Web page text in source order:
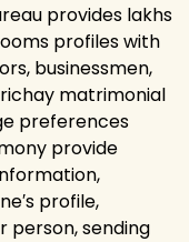
provides lakhs
profiles with
businessmen,
matrimonial
preferences
provide
profile,
person, sending